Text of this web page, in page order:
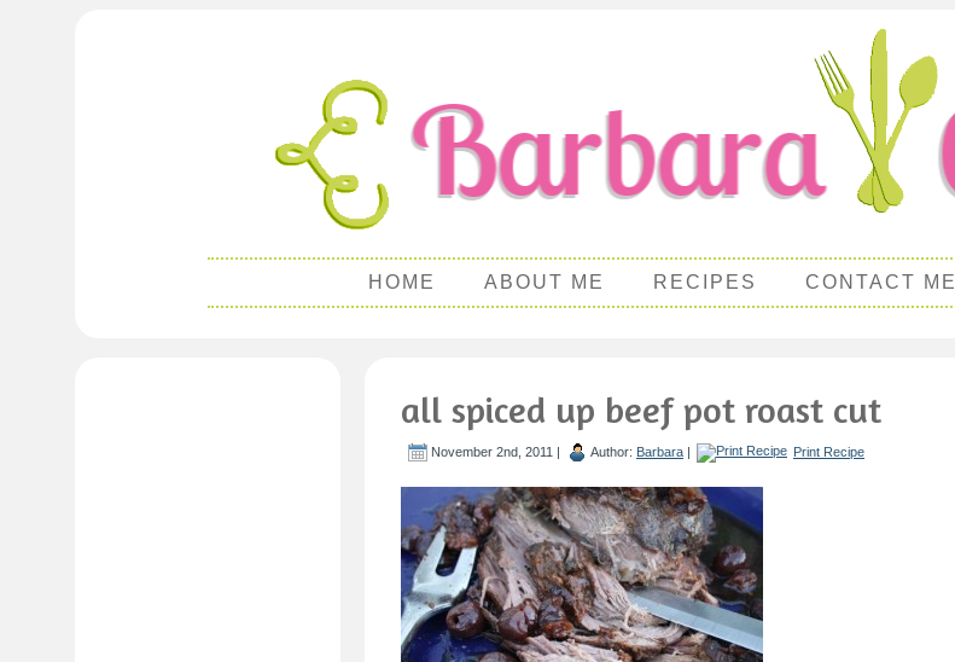
HOME ABOUT ME RECIPES CONTACT ME
all spiced up beef pot roast cut
November 2nd, 2011 | Author: Barbara | Print Recipe